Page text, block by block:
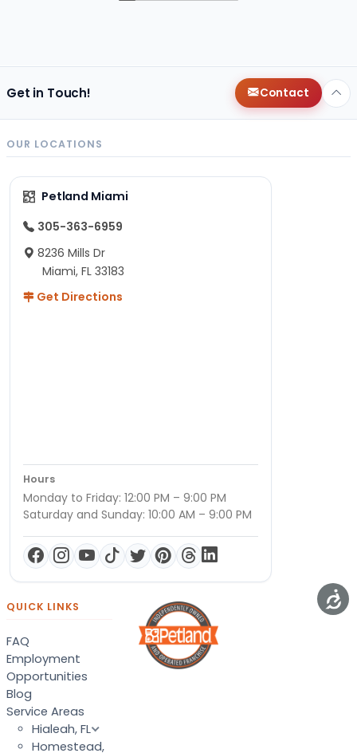
Get in Touch! Contact
OUR LOCATIONS
Petland Miami
305-363-6959
8236 Mills Dr
Miami, FL 33183
Get Directions
Hours
Monday to Friday: 12:00 PM – 9:00 PM
Saturday and Sunday: 10:00 AM – 9:00 PM
QUICK LINKS
FAQ
Employment
Opportunities
Blog
Service Areas
Hialeah, FL
Homestead,